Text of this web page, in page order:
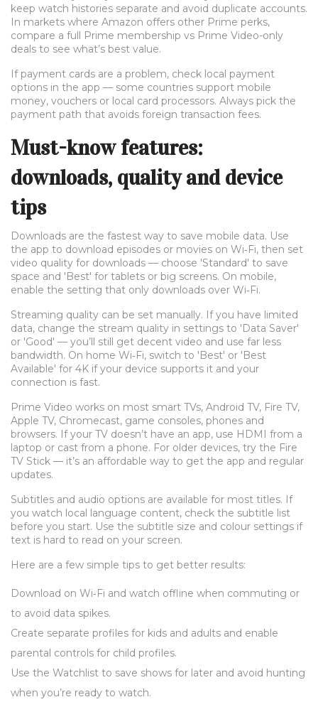
keep watch histories separate and avoid duplicate accounts.
In markets where Amazon offers other Prime perks,
compare a full Prime membership vs Prime Video-only
deals to see what’s best value.
If payment cards are a problem, check local payment
options in the app — some countries support mobile
money, vouchers or local card processors. Always pick the
payment path that avoids foreign transaction fees.
Must-know features:
downloads, quality and device
tips
Downloads are the fastest way to save mobile data. Use
the app to download episodes or movies on Wi‑Fi, then set
video quality for downloads — choose 'Standard' to save
space and 'Best' for tablets or big screens. On mobile,
enable the setting that only downloads over Wi‑Fi.
Streaming quality can be set manually. If you have limited
data, change the stream quality in settings to 'Data Saver'
or 'Good' — you’ll still get decent video and use far less
bandwidth. On home Wi‑Fi, switch to 'Best' or 'Best
Available' for 4K if your device supports it and your
connection is fast.
Prime Video works on most smart TVs, Android TV, Fire TV,
Apple TV, Chromecast, game consoles, phones and
browsers. If your TV doesn’t have an app, use HDMI from a
laptop or cast from a phone. For older devices, try the Fire
TV Stick — it’s an affordable way to get the app and regular
updates.
Subtitles and audio options are available for most titles. If
you watch local language content, check the subtitle list
before you start. Use the subtitle size and colour settings if
text is hard to read on your screen.
Here are a few simple tips to get better results:
Download on Wi‑Fi and watch offline when commuting or
to avoid data spikes.
Create separate profiles for kids and adults and enable
parental controls for child profiles.
Use the Watchlist to save shows for later and avoid hunting
when you’re ready to watch.